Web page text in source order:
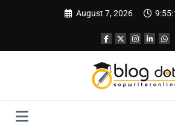
August 7, 2026